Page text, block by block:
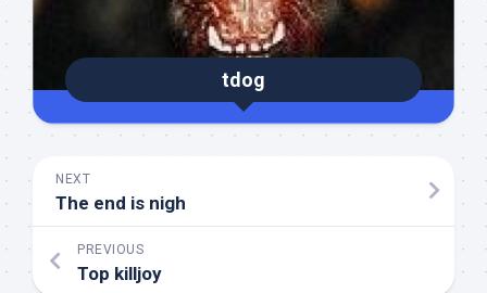
tdog
NEXT
The end is nigh
PREVIOUS
Top killjoy